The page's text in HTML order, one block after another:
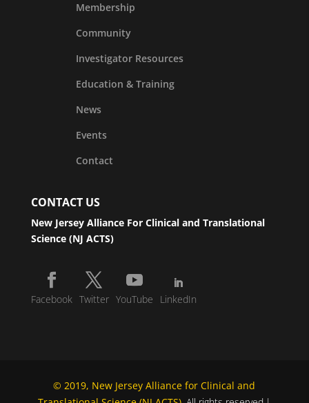
Membership
Community
Investigator Resources
Education & Training
News
Events
Contact
CONTACT US
New Jersey Alliance For Clinical and Translational
Science (NJ ACTS)
Facebook Twitter YouTube LinkedIn
© 2019, New Jersey Alliance for Clinical and